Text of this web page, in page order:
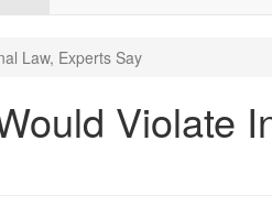
Law, Experts Say
Violate